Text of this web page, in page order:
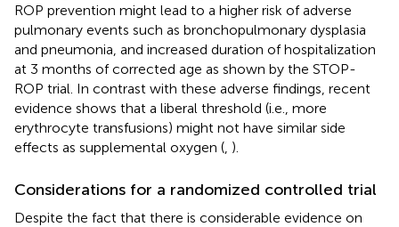
ROP prevention might lead to a higher risk of adverse
pulmonary events such as bronchopulmonary dysplasia
and pneumonia, and increased duration of hospitalization
at 3 months of corrected age as shown by the STOP-
ROP trial. In contrast with these adverse findings, recent
evidence shows that a liberal threshold (i.e., more
erythrocyte transfusions) might not have similar side
effects as supplemental oxygen ( ).
Considerations for a randomized controlled trial
Despite the fact that there is considerable evidence on